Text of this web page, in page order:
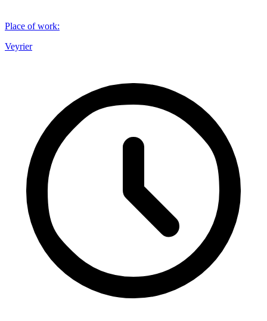
Place of work:
Veyrier